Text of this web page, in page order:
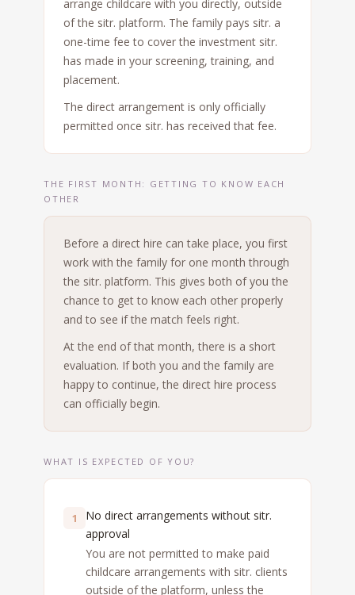
arrange childcare with you directly, outside
of the sitr. platform. The family pays sitr. a
one-time fee to cover the investment sitr.
has made in your screening, training, and
placement.
The direct arrangement is only officially
permitted once sitr. has received that fee.
THE FIRST MONTH: GETTING TO KNOW EACH
OTHER
Before a direct hire can take place, you first
work with the family for one month through
the sitr. platform. This gives both of you the
chance to get to know each other properly
and to see if the match feels right.
At the end of that month, there is a short
evaluation. If both you and the family are
happy to continue, the direct hire process
can officially begin.
WHAT IS EXPECTED OF YOU?
1
No direct arrangements without sitr.
approval
You are not permitted to make paid
childcare arrangements with sitr. clients
outside of the platform, unless the